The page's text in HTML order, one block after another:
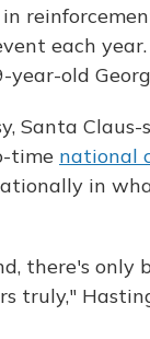
each
old
Santa
time national
in
there's only
truly,"